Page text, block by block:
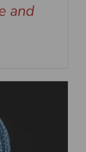
and